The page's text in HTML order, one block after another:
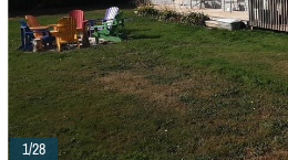
1/28